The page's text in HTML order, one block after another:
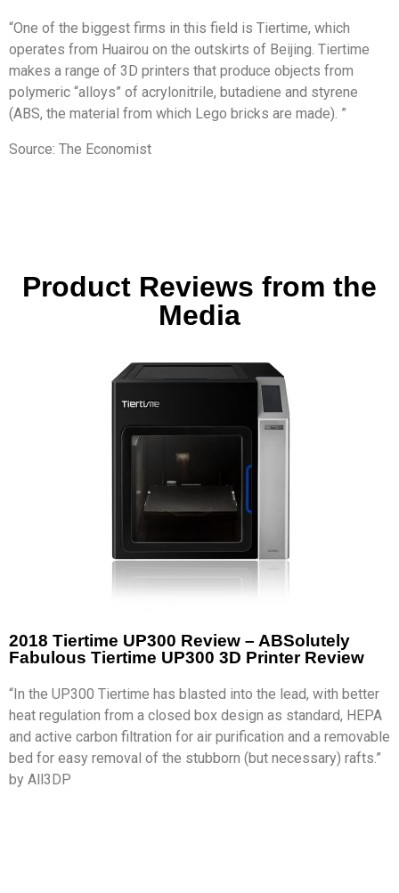
“One of the biggest firms in this field is Tiertime, which
operates from Huairou on the outskirts of Beijing. Tiertime
makes a range of 3D printers that produce objects from
polymeric “alloys” of acrylonitrile, butadiene and styrene
(ABS, the material from which Lego bricks are made). ”
Source: The Economist
Product Reviews from the
Media
2018 Tiertime UP300 Review – ABSolutely
Fabulous Tiertime UP300 3D Printer Review
“In the UP300 Tiertime has blasted into the lead, with better
heat regulation from a closed box design as standard, HEPA
and active carbon filtration for air purification and a removable
bed for easy removal of the stubborn (but necessary) rafts.”
by All3DP